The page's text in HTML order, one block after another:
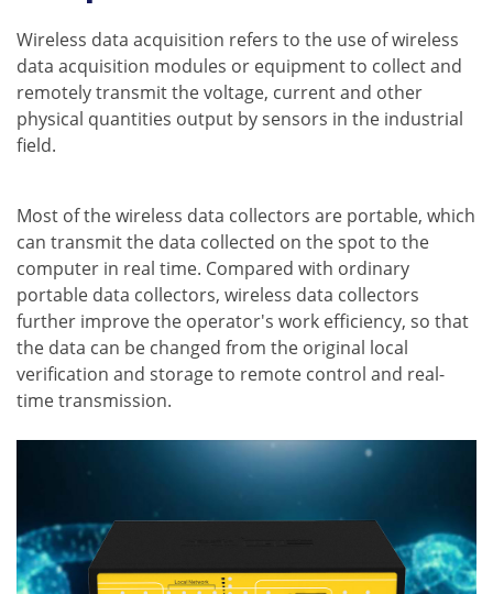
Wireless data acquisition refers to the use of wireless
data acquisition modules or equipment to collect and
remotely transmit the voltage, current and other
physical quantities output by sensors in the industrial
field.
Most of the wireless data collectors are portable, which
can transmit the data collected on the spot to the
computer in real time. Compared with ordinary
portable data collectors, wireless data collectors
further improve the operator's work efficiency, so that
the data can be changed from the original local
verification and storage to remote control and real-
time transmission.